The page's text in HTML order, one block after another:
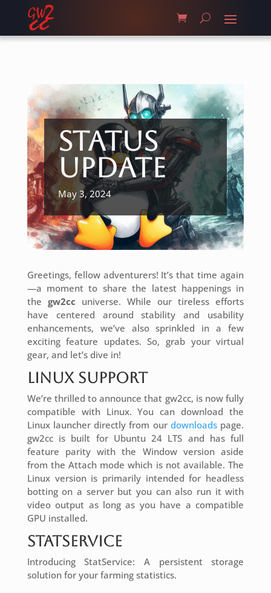
Status
Update
May 3, 2024
Greetings, fellow adventurers! It’s that time again
—a moment to share the latest happenings in
the gw2cc universe. While our tireless efforts
have centered around stability and usability
enhancements, we’ve also sprinkled in a few
exciting feature updates. So, grab your virtual
gear, and let’s dive in!
Linux Support
We’re thrilled to announce that gw2cc, is now fully
compatible with Linux. You can download the
Linux launcher directly from our downloadspage.
gw2cc is built for Ubuntu 24 LTS and has full
feature parity with the Window version aside
from the Attach mode which is not available. The
Linux version is primarily intended for headless
botting on a server but you can also run it with
video output as long as you have a compatible
GPU installed.
StatService
Introducing StatService: A persistent storage
solution for your farming statistics.